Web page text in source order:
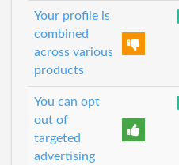
Your profile is
combined
across various
products
You can opt
out of
targeted
advertising